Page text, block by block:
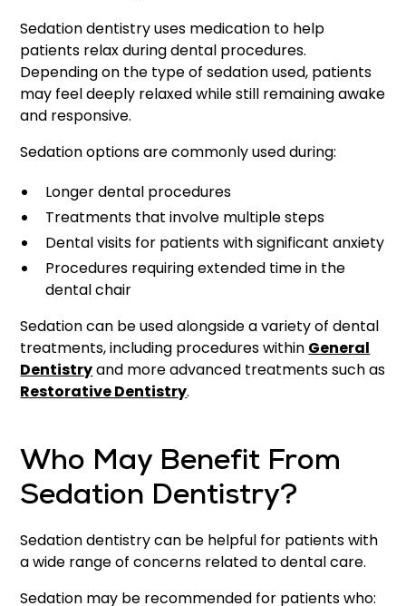
Sedation dentistry uses medication to help
patients relax during dental procedures.
Depending on the type of sedation used, patients
may feel deeply relaxed while still remaining awake
and responsive.
Sedation options are commonly used during:
Longer dental procedures
Treatments that involve multiple steps
Dental visits for patients with significant anxiety
Procedures requiring extended time in the
dental chair
Sedation can be used alongside a variety of dental
treatments, including procedures within General
Dentistryand more advanced treatments such as
Restorative Dentistry.
Who May Benefit From
Sedation Dentistry?
Sedation dentistry can be helpful for patients with
a wide range of concerns related to dental care.
Sedation may be recommended for patients who: